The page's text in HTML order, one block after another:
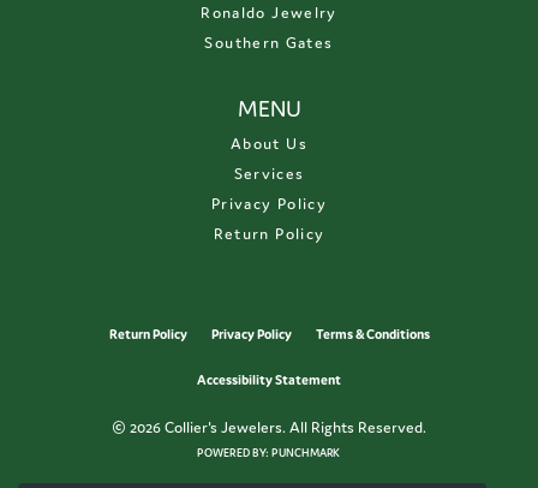
Ronaldo Jewelry
Southern Gates
MENU
About Us
Services
Privacy Policy
Return Policy
Return Policy Privacy Policy Terms & Conditions
Accessibility Statement
© 2026 Collier's Jewelers. All Rights Reserved.
POWERED BY:PUNCHMARK